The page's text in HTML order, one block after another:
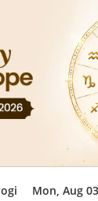
Mon, Aug